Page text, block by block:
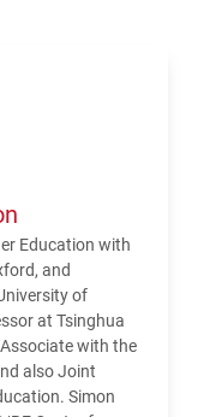
Education with
and
of
at Tsinghua
with the
also Joint
Simon